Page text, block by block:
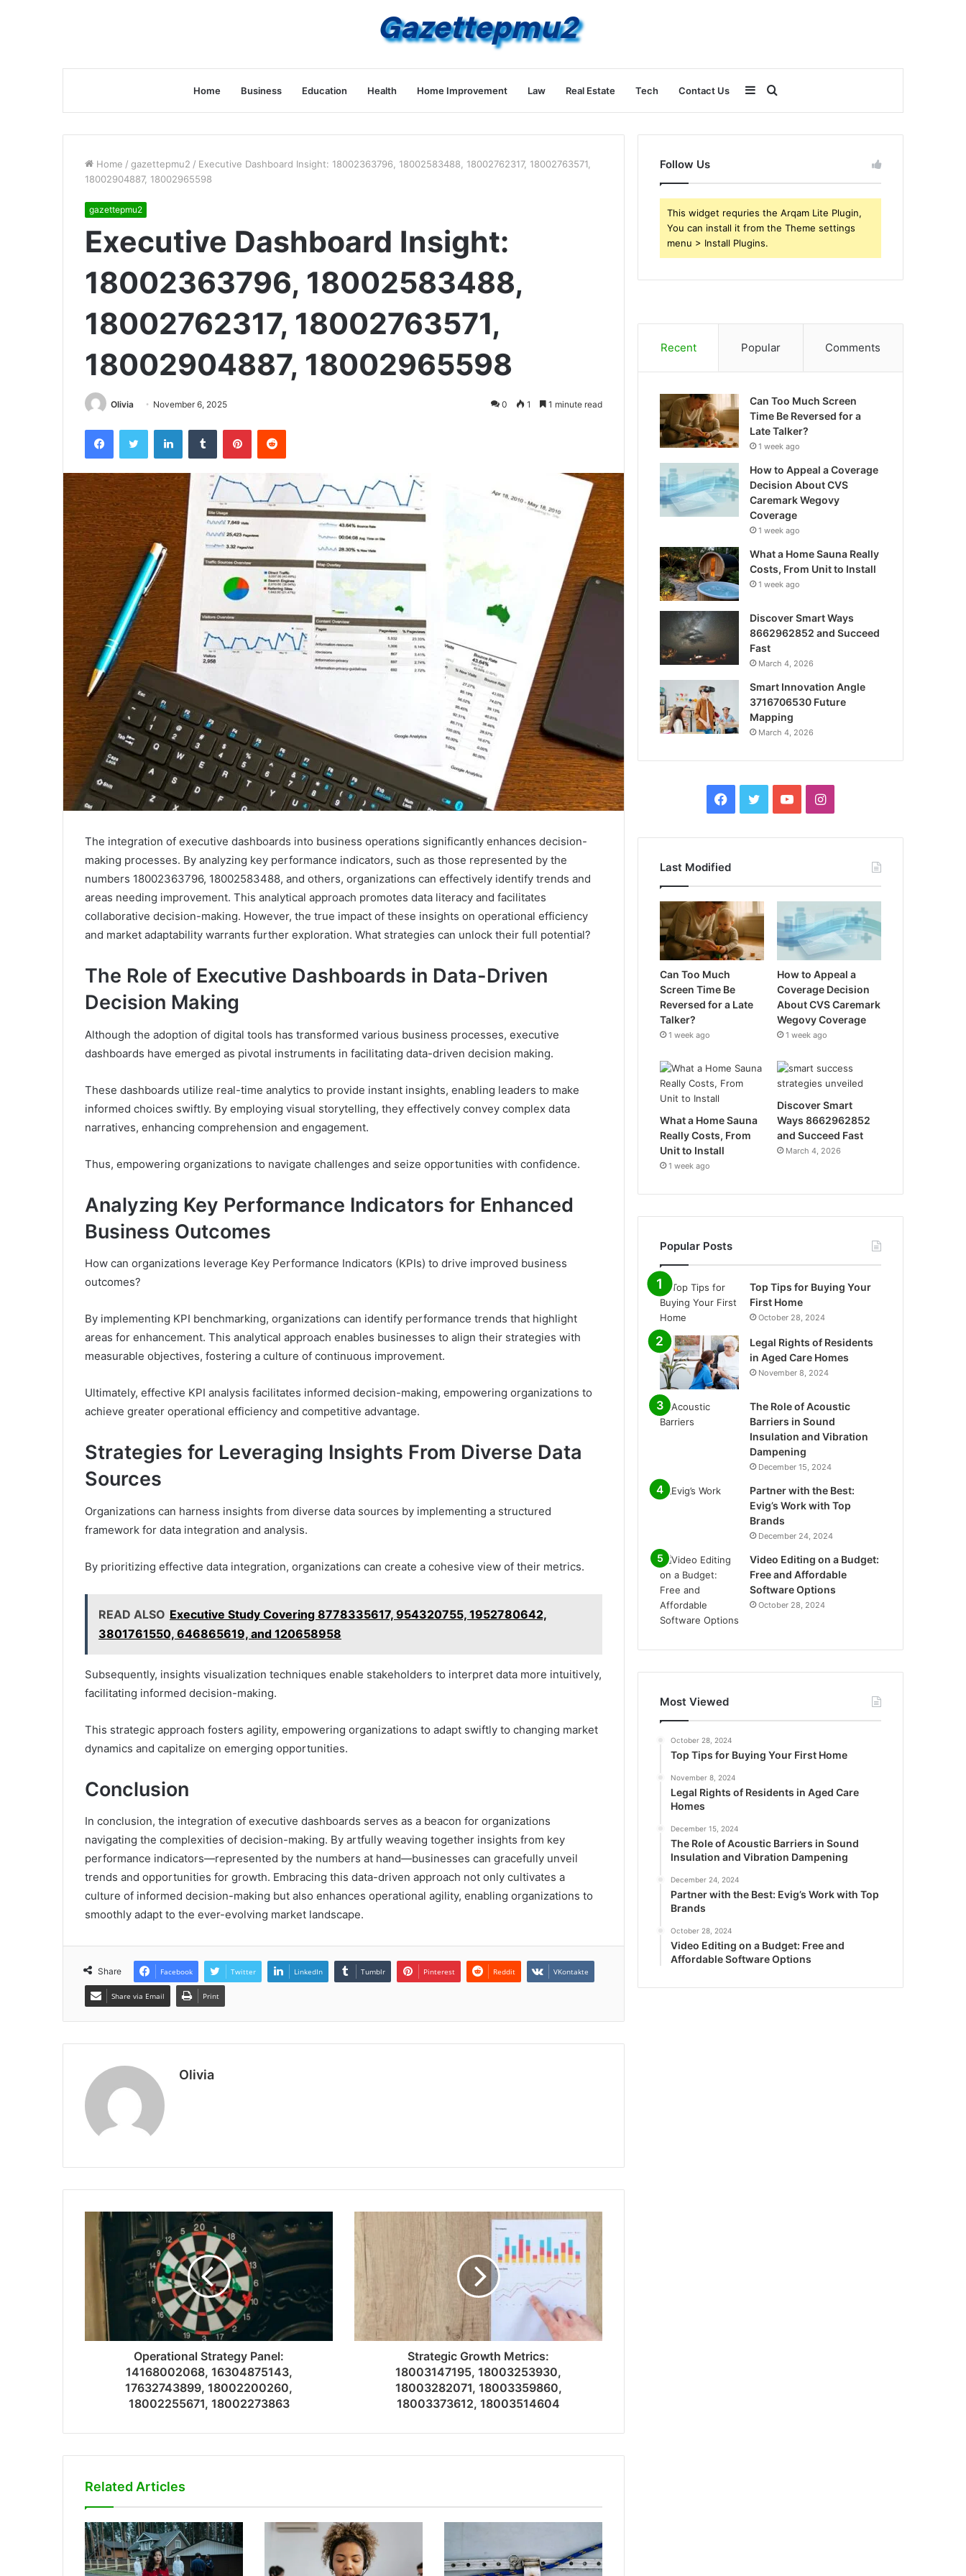
Home Business Education Health Home Improvement Law Real Estate Tech Contact Us Search
for
Sidebar
Home / gazettepmu2 / Executive Dashboard Insight: 18002363796, 18002583488, 18002762317, 18002763571,
18002904887, 18002965598
gazettepmu2
Executive Dashboard Insight:
18002363796, 18002583488,
18002762317, 18002763571,
18002904887, 18002965598
Olivia November 6, 2025 0 1 1 minute read
FacebookTwitter LinkedInTumblr PinterestReddit
The integration of executive dashboards into business operations significantly enhances decision-
making processes. By analyzing key performance indicators, such as those represented by the
numbers 18002363796, 18002583488, and others, organizations can effectively identify trends and
areas needing improvement. This analytical approach promotes data literacy and facilitates
collaborative decision-making. However, the true impact of these insights on operational efficiency
and market adaptability warrants further exploration. What strategies can unlock their full potential?
The Role of Executive Dashboards in Data-Driven
Decision Making
Although the adoption of digital tools has transformed various business processes, executive
dashboards have emerged as pivotal instruments in facilitating data-driven decision making.
These dashboards utilize real-time analytics to provide instant insights, enabling leaders to make
informed choices swiftly. By employing visual storytelling, they effectively convey complex data
narratives, enhancing comprehension and engagement.
Thus, empowering organizations to navigate challenges and seize opportunities with confidence.
Analyzing Key Performance Indicators for Enhanced
Business Outcomes
How can organizations leverage Key Performance Indicators (KPIs) to drive improved business
outcomes?
By implementing KPI benchmarking, organizations can identify performance trends that highlight
areas for enhancement. This analytical approach enables businesses to align their strategies with
measurable objectives, fostering a culture of continuous improvement.
Ultimately, effective KPI analysis facilitates informed decision-making, empowering organizations to
achieve greater operational efficiency and competitive advantage.
Strategies for Leveraging Insights From Diverse Data
Sources
Organizations can harness insights from diverse data sources by implementing a structured
framework for data integration and analysis.
By prioritizing effective data integration, organizations can create a cohesive view of their metrics.
READ ALSO Executive Study Covering 8778335617, 954320755, 1952780642,
3801761550, 646865619, and 120658958
Subsequently, insights visualization techniques enable stakeholders to interpret data more intuitively,
facilitating informed decision-making.
This strategic approach fosters agility, empowering organizations to adapt swiftly to changing market
dynamics and capitalize on emerging opportunities.
Conclusion
In conclusion, the integration of executive dashboards serves as a beacon for organizations
navigating the complexities of decision-making. By artfully weaving together insights from key
performance indicators—represented by the numbers at hand—businesses can gracefully unveil
trends and opportunities for growth. Embracing this data-driven approach not only cultivates a
culture of informed decision-making but also enhances operational agility, enabling organizations to
smoothly adapt to the ever-evolving market landscape.
Share Facebook Twitter LinkedIn Tumblr Pinterest Reddit VKontakte
Share via Email Print
Olivia
Operational Strategy Panel:
14168002068, 16304875143,
17632743899, 18002200260,
18002255671, 18002273863
Strategic Growth Metrics:
18003147195, 18003253930,
18003282071, 18003359860,
18003373612, 18003514604
Related Articles
Follow Us
This widget requries the Arqam Lite Plugin,
You can install it from the Theme settings
menu > Install Plugins.
Recent Popular Comments
Can Too Much Screen
Time Be Reversed for a
Late Talker?
1 week ago
How to Appeal a Coverage
Decision About CVS
Caremark Wegovy
Coverage
1 week ago
What a Home Sauna Really
Costs, From Unit to Install
1 week ago
Discover Smart Ways
8662962852 and Succeed
Fast
March 4, 2026
Smart Innovation Angle
3716706530 Future
Mapping
March 4, 2026
Facebook
TwitterYouTubeInstagram
Last Modified
Can Too Much
Screen Time Be
Reversed for a Late
Talker?
1 week ago
How to Appeal a
Coverage Decision
About CVS Caremark
Wegovy Coverage
1 week ago
What a Home Sauna
Really Costs, From
Unit to Install
1 week ago
Discover Smart
Ways 8662962852
and Succeed Fast
March 4, 2026
Popular Posts
Top Tips for Buying Your
First Home
October 28, 2024
Legal Rights of Residents
in Aged Care Homes
November 8, 2024
The Role of Acoustic
Barriers in Sound
Insulation and Vibration
Dampening
December 15, 2024
Partner with the Best:
Evig’s Work with Top
Brands
December 24, 2024
Video Editing on a Budget:
Free and Affordable
Software Options
October 28, 2024
Most Viewed
October 28, 2024
Top Tips for Buying Your First Home
November 8, 2024
Legal Rights of Residents in Aged Care
Homes
December 15, 2024
The Role of Acoustic Barriers in Sound
Insulation and Vibration Dampening
December 24, 2024
Partner with the Best: Evig’s Work with Top
Brands
October 28, 2024
Video Editing on a Budget: Free and
Affordable Software Options